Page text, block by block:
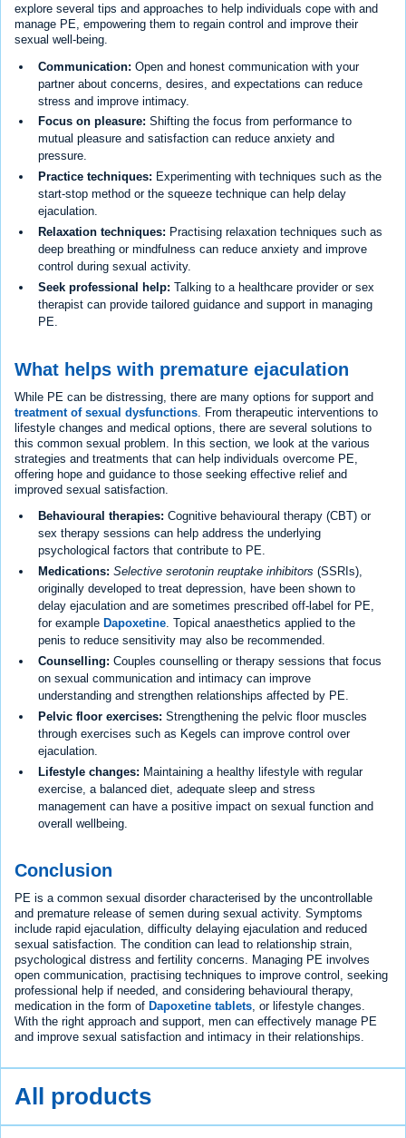
explore several tips and approaches to help individuals cope with and
manage PE, empowering them to regain control and improve their
sexual well-being.
Communication: Open and honest communication with your
partner about concerns, desires, and expectations can reduce
stress and improve intimacy.
Focus on pleasure: Shifting the focus from performance to
mutual pleasure and satisfaction can reduce anxiety and
pressure.
Practice techniques: Experimenting with techniques such as the
start-stop method or the squeeze technique can help delay
ejaculation.
Relaxation techniques: Practising relaxation techniques such as
deep breathing or mindfulness can reduce anxiety and improve
control during sexual activity.
Seek professional help: Talking to a healthcare provider or sex
therapist can provide tailored guidance and support in managing
PE.
What helps with premature ejaculation
While PE can be distressing, there are many options for support and
treatment of sexual dysfunctions . From therapeutic interventions to
lifestyle changes and medical options, there are several solutions to
this common sexual problem. In this section, we look at the various
strategies and treatments that can help individuals overcome PE,
offering hope and guidance to those seeking effective relief and
improved sexual satisfaction.
Behavioural therapies: Cognitive behavioural therapy (CBT) or
sex therapy sessions can help address the underlying
psychological factors that contribute to PE.
Medications: Selective serotonin reuptake inhibitors (SSRIs),
originally developed to treat depression, have been shown to
delay ejaculation and are sometimes prescribed off-label for PE,
for example Dapoxetine. Topical anaesthetics applied to the
penis to reduce sensitivity may also be recommended.
Counselling: Couples counselling or therapy sessions that focus
on sexual communication and intimacy can improve
understanding and strengthen relationships affected by PE.
Pelvic floor exercises: Strengthening the pelvic floor muscles
through exercises such as Kegels can improve control over
ejaculation.
Lifestyle changes: Maintaining a healthy lifestyle with regular
exercise, a balanced diet, adequate sleep and stress
management can have a positive impact on sexual function and
overall wellbeing.
Conclusion
PE is a common sexual disorder characterised by the uncontrollable
and premature release of semen during sexual activity. Symptoms
include rapid ejaculation, difficulty delaying ejaculation and reduced
sexual satisfaction. The condition can lead to relationship strain,
psychological distress and fertility concerns. Managing PE involves
open communication, practising techniques to improve control, seeking
professional help if needed, and considering behavioural therapy,
medication in the form of Dapoxetine tablets, or lifestyle changes.
With the right approach and support, men can effectively manage PE
and improve sexual satisfaction and intimacy in their relationships.
All products